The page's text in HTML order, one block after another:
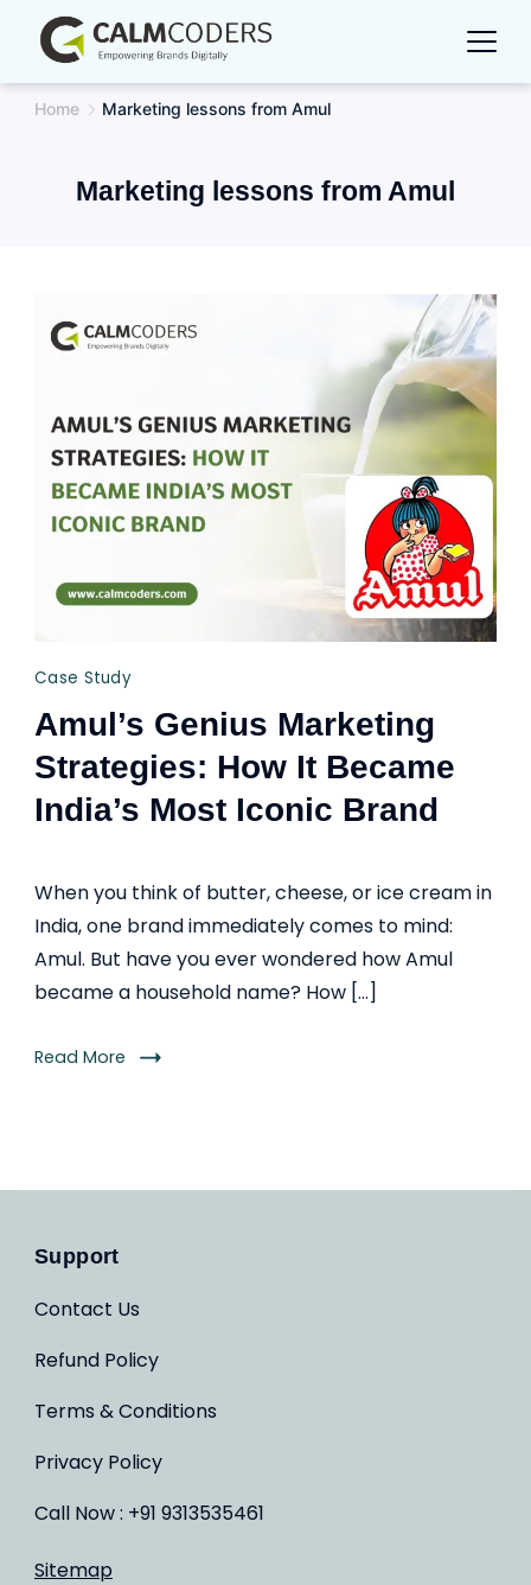
content
Home Marketing lessons from Amul
Marketing lessons from Amul
Case Study
Amul’s Genius Marketing
Strategies: How It Became
India’s Most Iconic Brand
When you think of butter, cheese, or ice cream in
India, one brand immediately comes to mind:
Amul. But have you ever wondered how Amul
became a household name? How […]
Read More
Support
Contact Us
Refund Policy
Terms & Conditions
Privacy Policy
Call Now : +91 9313535461
Sitemap